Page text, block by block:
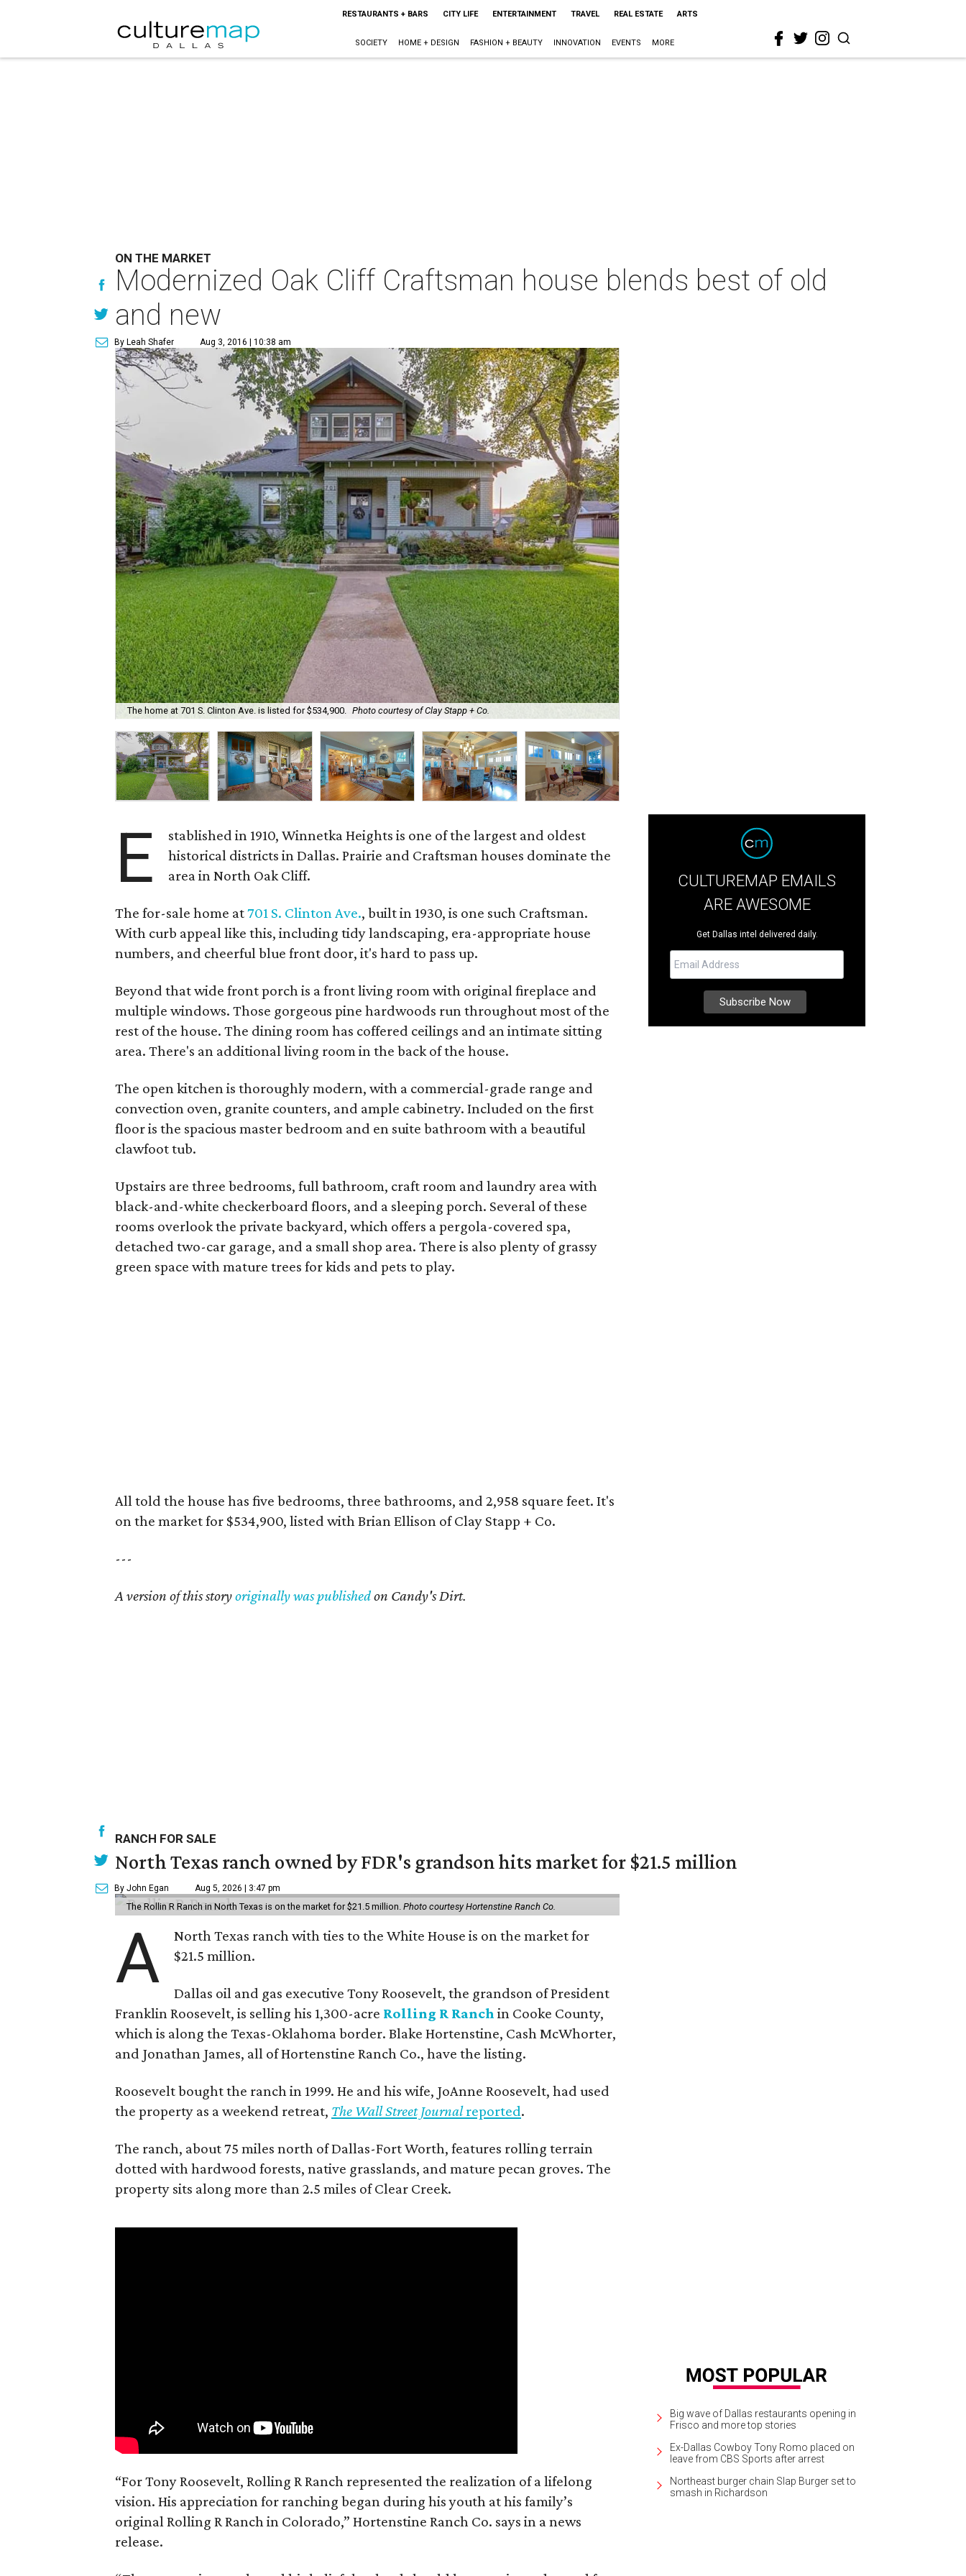
RESTAURANTS + BARS CITY LIFE ENTERTAINMENT TRAVEL REAL ESTATE ARTS
SOCIETY HOME + DESIGN FASHION + BEAUTY INNOVATION EVENTS MORE
ON THE MARKET
Modernized Oak Cliff Craftsman house blends best of old
and new
By Leah Shafer Aug 3, 2016 | 10:38 am
The home at 701 S. Clinton Ave. is listed for $534,900. Photo courtesy of Clay Stapp + Co.
E
stablished in 1910, Winnetka Heights is one of the largest and oldest
historical districts in Dallas. Prairie and Craftsman houses dominate the
area in North Oak Cliff.
The for-sale home at701 S. Clinton Ave., built in 1930, is one such Craftsman.
With curb appeal like this, including tidy landscaping, era-appropriate house
numbers, and cheerful blue front door, it's hard to pass up.
Beyond that wide front porch is a front living room with original fireplace and
multiple windows. Those gorgeous pine hardwoods run throughout most of the
rest of the house. The dining room has coffered ceilings and an intimate sitting
area. There's an additional living room in the back of the house.
The open kitchen is thoroughly modern, with a commercial-grade range and
convection oven, granite counters, and ample cabinetry. Included on the first
floor is the spacious master bedroom and en suite bathroom with a beautiful
clawfoot tub.
Upstairs are three bedrooms, full bathroom, craft room and laundry area with
black-and-white checkerboard floors, and a sleeping porch. Several of these
rooms overlook the private backyard, which offers a pergola-covered spa,
detached two-car garage, and a small shop area. There is also plenty of grassy
green space with mature trees for kids and pets to play.
All told the house has five bedrooms, three bathrooms, and 2,958 square feet. It's
on the market for $534,900, listed with Brian Ellison of Clay Stapp + Co.
---
A version of this storyoriginally was publishedon Candy's Dirt.
CULTUREMAP EMAILS
ARE AWESOME
Get Dallas intel delivered daily.
RANCH FOR SALE
North Texas ranch owned by FDR's grandson hits market for $21.5 million
By John Egan Aug 5, 2026 | 3:47 pm
The Rollin R Ranch in North Texas is on the market for $21.5 million. Photo courtesy Hortenstine Ranch Co.
A
North Texas ranch with ties to the White House is on the market for
$21.5 million.
Dallas oil and gas executive Tony Roosevelt, the grandson of President
Franklin Roosevelt, is selling his 1,300-acre Rolling R Ranch in Cooke County,
which is along the Texas-Oklahoma border. Blake Hortenstine, Cash McWhorter,
and Jonathan James, all of Hortenstine Ranch Co., have the listing.
Roosevelt bought the ranch in 1999. He and his wife, JoAnne Roosevelt, had used
the property as a weekend retreat, The Wall Street Journalreported.
The ranch, about 75 miles north of Dallas-Fort Worth, features rolling terrain
dotted with hardwood forests, native grasslands, and mature pecan groves. The
property sits along more than 2.5 miles of Clear Creek.
“For Tony Roosevelt, Rolling R Ranch represented the realization of a lifelong
vision. His appreciation for ranching began during his youth at his family’s
original Rolling R Ranch in Colorado,” Hortenstine Ranch Co. says in a news
release.
Big wave of Dallas restaurants opening in
Frisco and more top stories
Ex-Dallas Cowboy Tony Romo placed on
leave from CBS Sports after arrest
Northeast burger chain Slap Burger set to
smash in Richardson